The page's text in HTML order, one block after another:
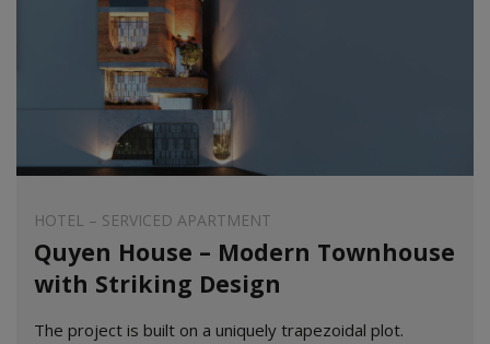
HOTEL – SERVICED APARTMENT
Quyen House – Modern Townhouse
with Striking Design
The project is built on a uniquely trapezoidal plot.